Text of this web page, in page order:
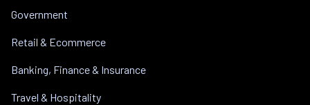
Government
Retail & Ecommerce
Banking, Finance & Insurance
Travel & Hospitality